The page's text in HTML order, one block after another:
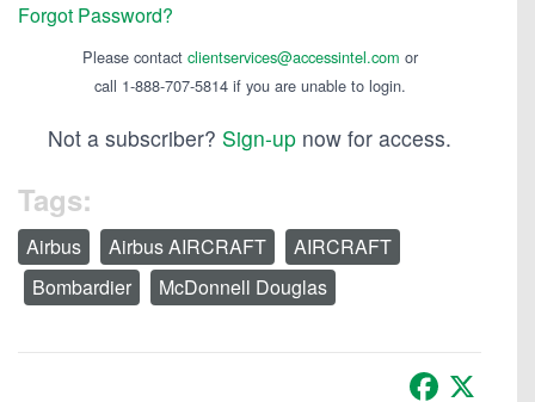
Forgot Password?
Please contact clientservices@accessintel.com or
call 1-888-707-5814 if you are unable to login.
Not a subscriber? Sign-up now for access.
Tags:
Airbus Airbus AIRCRAFT
AIRCRAFT
Bombardier
McDonnell Douglas
Facebook